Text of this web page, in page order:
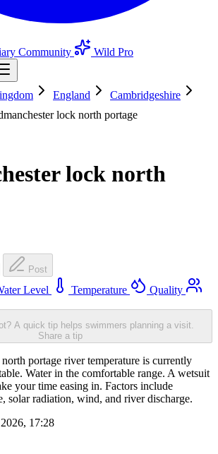
Community
Wild Pro
England
Cambridgeshire
lock north portage
lock north
Post
Level Temperature
Quality
A quick tip helps swimmers planning a visit.
Share a tip
portage river temperature is currently
Water in the comfortable range. A wetsuit
your time easing in. Factors include
solar radiation, wind, and river discharge.
17:28